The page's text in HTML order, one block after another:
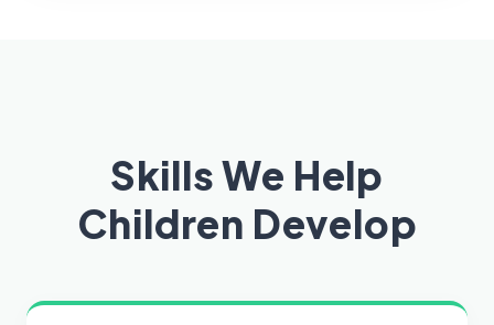
Skills We Help
Children Develop